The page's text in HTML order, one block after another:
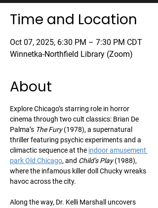
Time and Location
Oct 07, 2025, 6:30 PM – 7:30 PM CDT
Winnetka-Northfield Library (Zoom)
About
Explore Chicago’s starring role in horror
cinema through two cult classics: Brian De
Palma’s The Fury (1978), a supernatural
thriller featuring psychic experiments and a
climactic sequence at the indoor amusement
park Old Chicago, and Child’s Play (1988),
where the infamous killer doll Chucky wreaks
havoc across the city.
Along the way, Dr. Kelli Marshall uncovers